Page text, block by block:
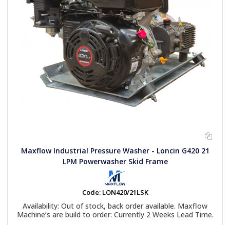
Maxflow Industrial Pressure Washer - Loncin G420 21
LPM Powerwasher Skid Frame
Code: LON420/21LSK
Availability: Out of stock, back order available. Maxflow
Machine’s are build to order: Currently 2 Weeks Lead Time.